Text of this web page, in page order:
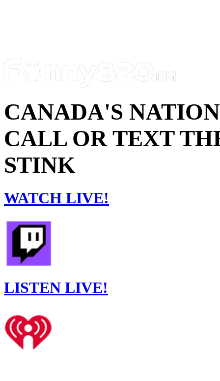
CANADA'S
CALL OR TEXT
STINK
WATCH LIVE!
LISTEN LIVE!